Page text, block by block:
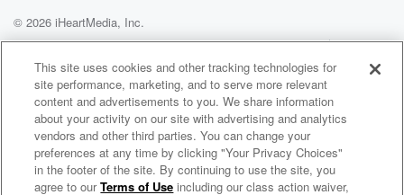
© 2026 iHeartMedia, Inc.
Help
Privacy Policy
Your Privacy Choices
Terms of Use
AdChoices
Vehicle City Sound
This site uses cookies and other tracking technologies for
site performance, marketing, and to serve more relevant
content and advertisements to you. We share information
about your activity on our site with advertising and analytics
vendors and other third parties. You can change your
preferences at any time by clicking "Your Privacy Choices"
in the footer of the site. By continuing to use the site, you
agree to ourTerms of Use including our class action waiver,